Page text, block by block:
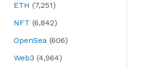
ETH (7,251)
NFT (6,842)
OpenSea (606)
Web3 (4,964)